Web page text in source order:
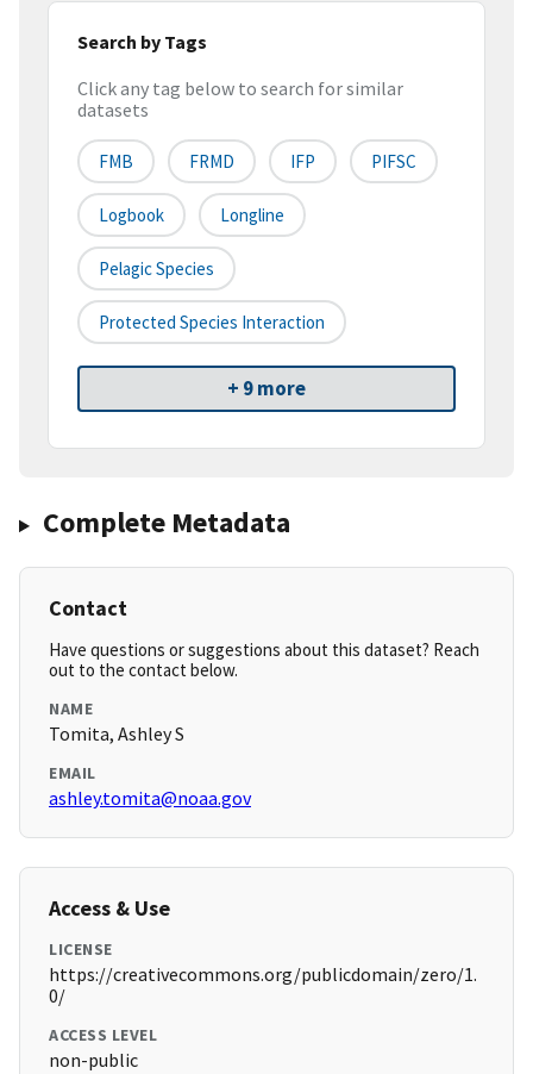
Search by Tags
Click any tag below to search for similar
datasets
FMB FRMD IFP PIFSC
Logbook Longline
Pelagic Species
Protected Species Interaction
+ 9 more
Complete Metadata
Contact
Have questions or suggestions about this dataset? Reach
out to the contact below.
NAME
Tomita, Ashley S
EMAIL
ashley.tomita@noaa.gov
Access & Use
LICENSE
https://creativecommons.org/publicdomain/zero/1.
0/
ACCESS LEVEL
non-public